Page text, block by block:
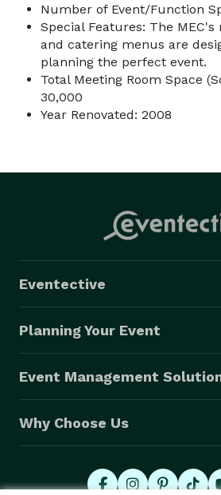
Number of Event/Function
Special Features: The
and catering menus are
planning the perfect event.
Total Meeting Room Space
30,000
Year Renovated: 2008
Eventective
Planning Your Event
Event Management
Why Choose Us